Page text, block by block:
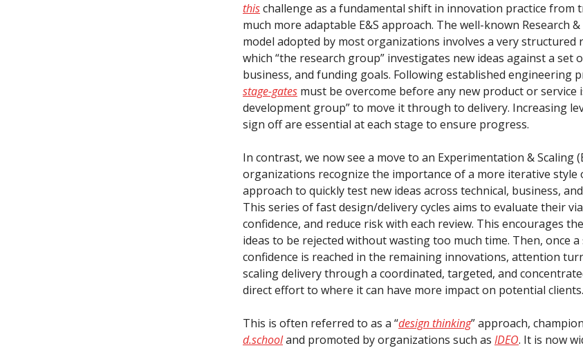
thischallenge as a fundamental shift in innovation practice from
much more adaptable E&S approach. The well-known Research
model adopted by most organizations involves a very structured
which “the research group” investigates new ideas against a set
business, and funding goals. Following established engineering
stage-gates must be overcome before any new product or service
development group” to move it through to delivery. Increasing
sign off are essential at each stage to ensure progress.
In contrast, we now see a move to an Experimentation & Scaling
organizations recognize the importance of a more iterative style
approach to quickly test new ideas across technical, business,
This series of fast design/delivery cycles aims to evaluate their
confidence, and reduce risk with each review. This encourages
ideas to be rejected without wasting too much time. Then, once
confidence is reached in the remaining innovations, attention
scaling delivery through a coordinated, targeted, and
direct effort to where it can have more impact on potential clients.
This is often referred to as a “design thinking” approach,
d.schooland promoted by organizations such as IDEO. It is now